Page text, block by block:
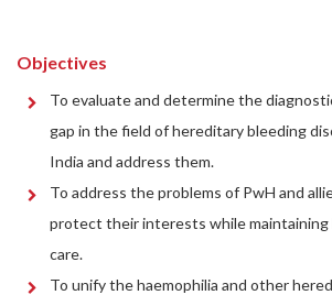
Objectives
To evaluate and determine the
gap in the field of hereditary bleeding
India and address them.
To address the problems of PwH and
protect their interests while maintaining
care.
To unify the haemophilia and other